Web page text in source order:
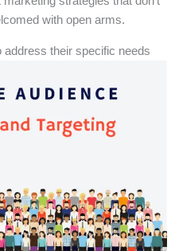
with open arms.
their specific needs